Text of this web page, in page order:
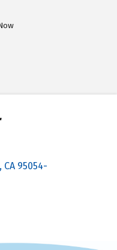
95054-